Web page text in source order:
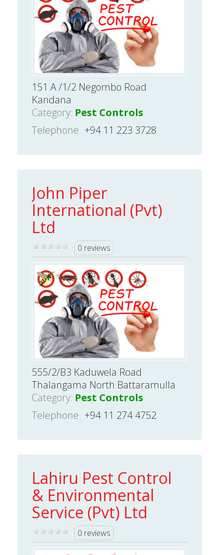
151 A /1/2 Negombo Road
Kandana
Category: Pest Controls
Telephone +94 11 223 3728
John Piper
International (Pvt)
Ltd
0 reviews
555/2/B3 Kaduwela Road
Thalangama North Battaramulla
Category: Pest Controls
Telephone +94 11 274 4752
Lahiru Pest Control
& Environmental
Service (Pvt) Ltd
0 reviews